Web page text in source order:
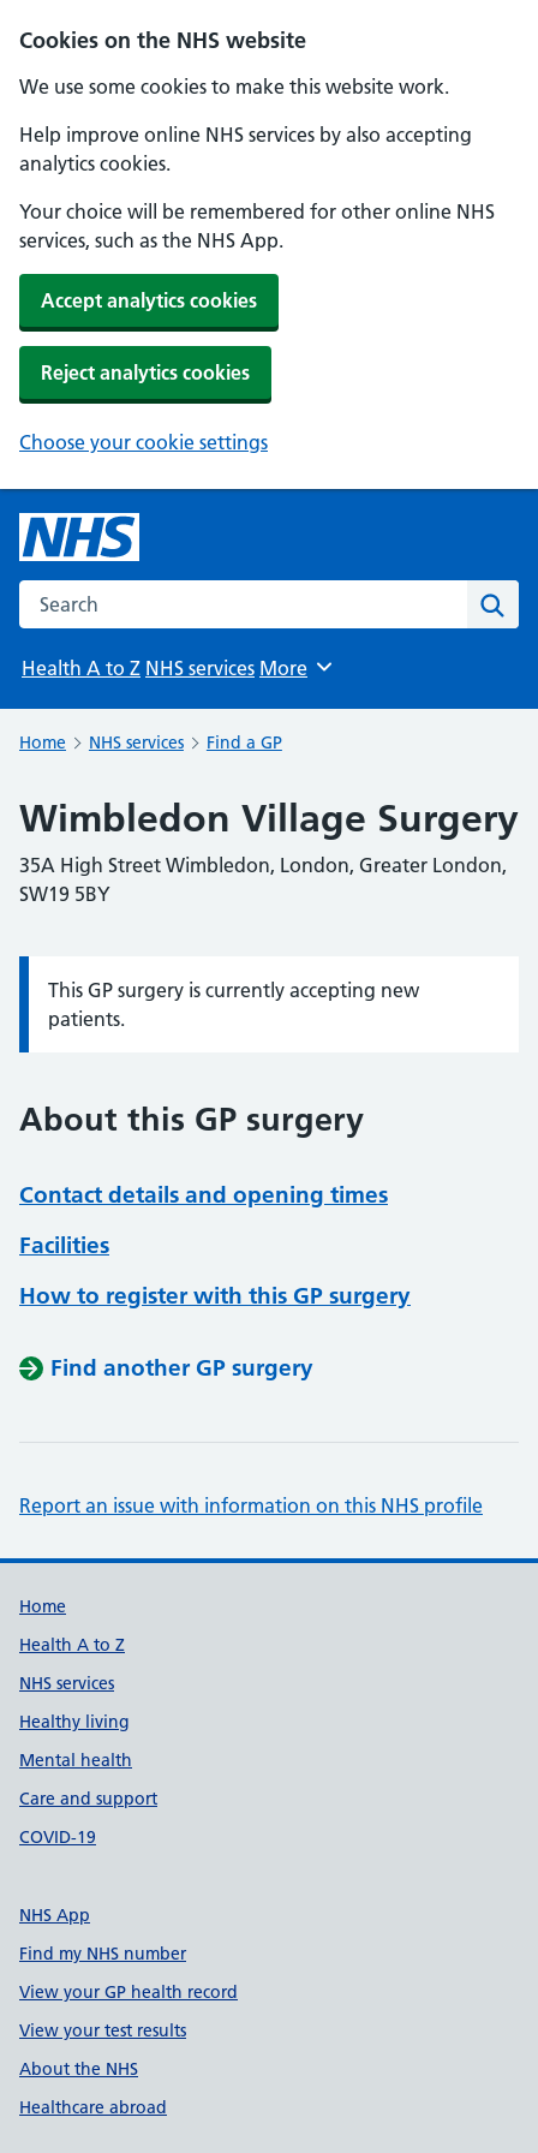
Cookies on the NHS website
We use some cookies to make this website work.
Help improve online NHS services by also accepting
analytics cookies.
Your choice will be remembered for other online NHS
services, such as the NHS App.
Accept analytics cookies
Reject analytics cookies
Choose your cookie settings
Search the NHS website
Health A to Z NHS services Browse
More
Home NHS services Find a GP
Wimbledon Village Surgery
35A High Street Wimbledon, London, Greater London,
SW19 5BY
Information:
This GP surgery is currently accepting new
patients.
About this GP surgery
Contact details and opening times
Facilities
How to register with this GP surgery
Find another GP surgery
Report an issue with information on this NHS profile
Support links
Home
Health A to Z
NHS services
Healthy living
Mental health
Care and support
COVID-19
NHS App
Find my NHS number
View your GP health record
View your test results
About the NHS
Healthcare abroad